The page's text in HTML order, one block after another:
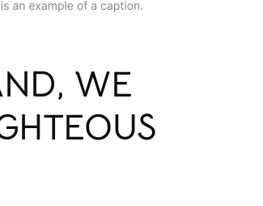
WE